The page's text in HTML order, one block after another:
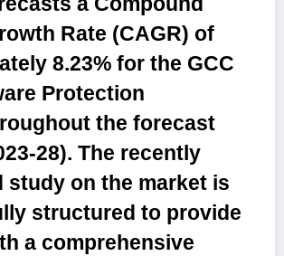
Rate (CAGR) of
8.23% for the GCC
Protection
the forecast
28). The recently
study on the market is
structured to provide
a comprehensive